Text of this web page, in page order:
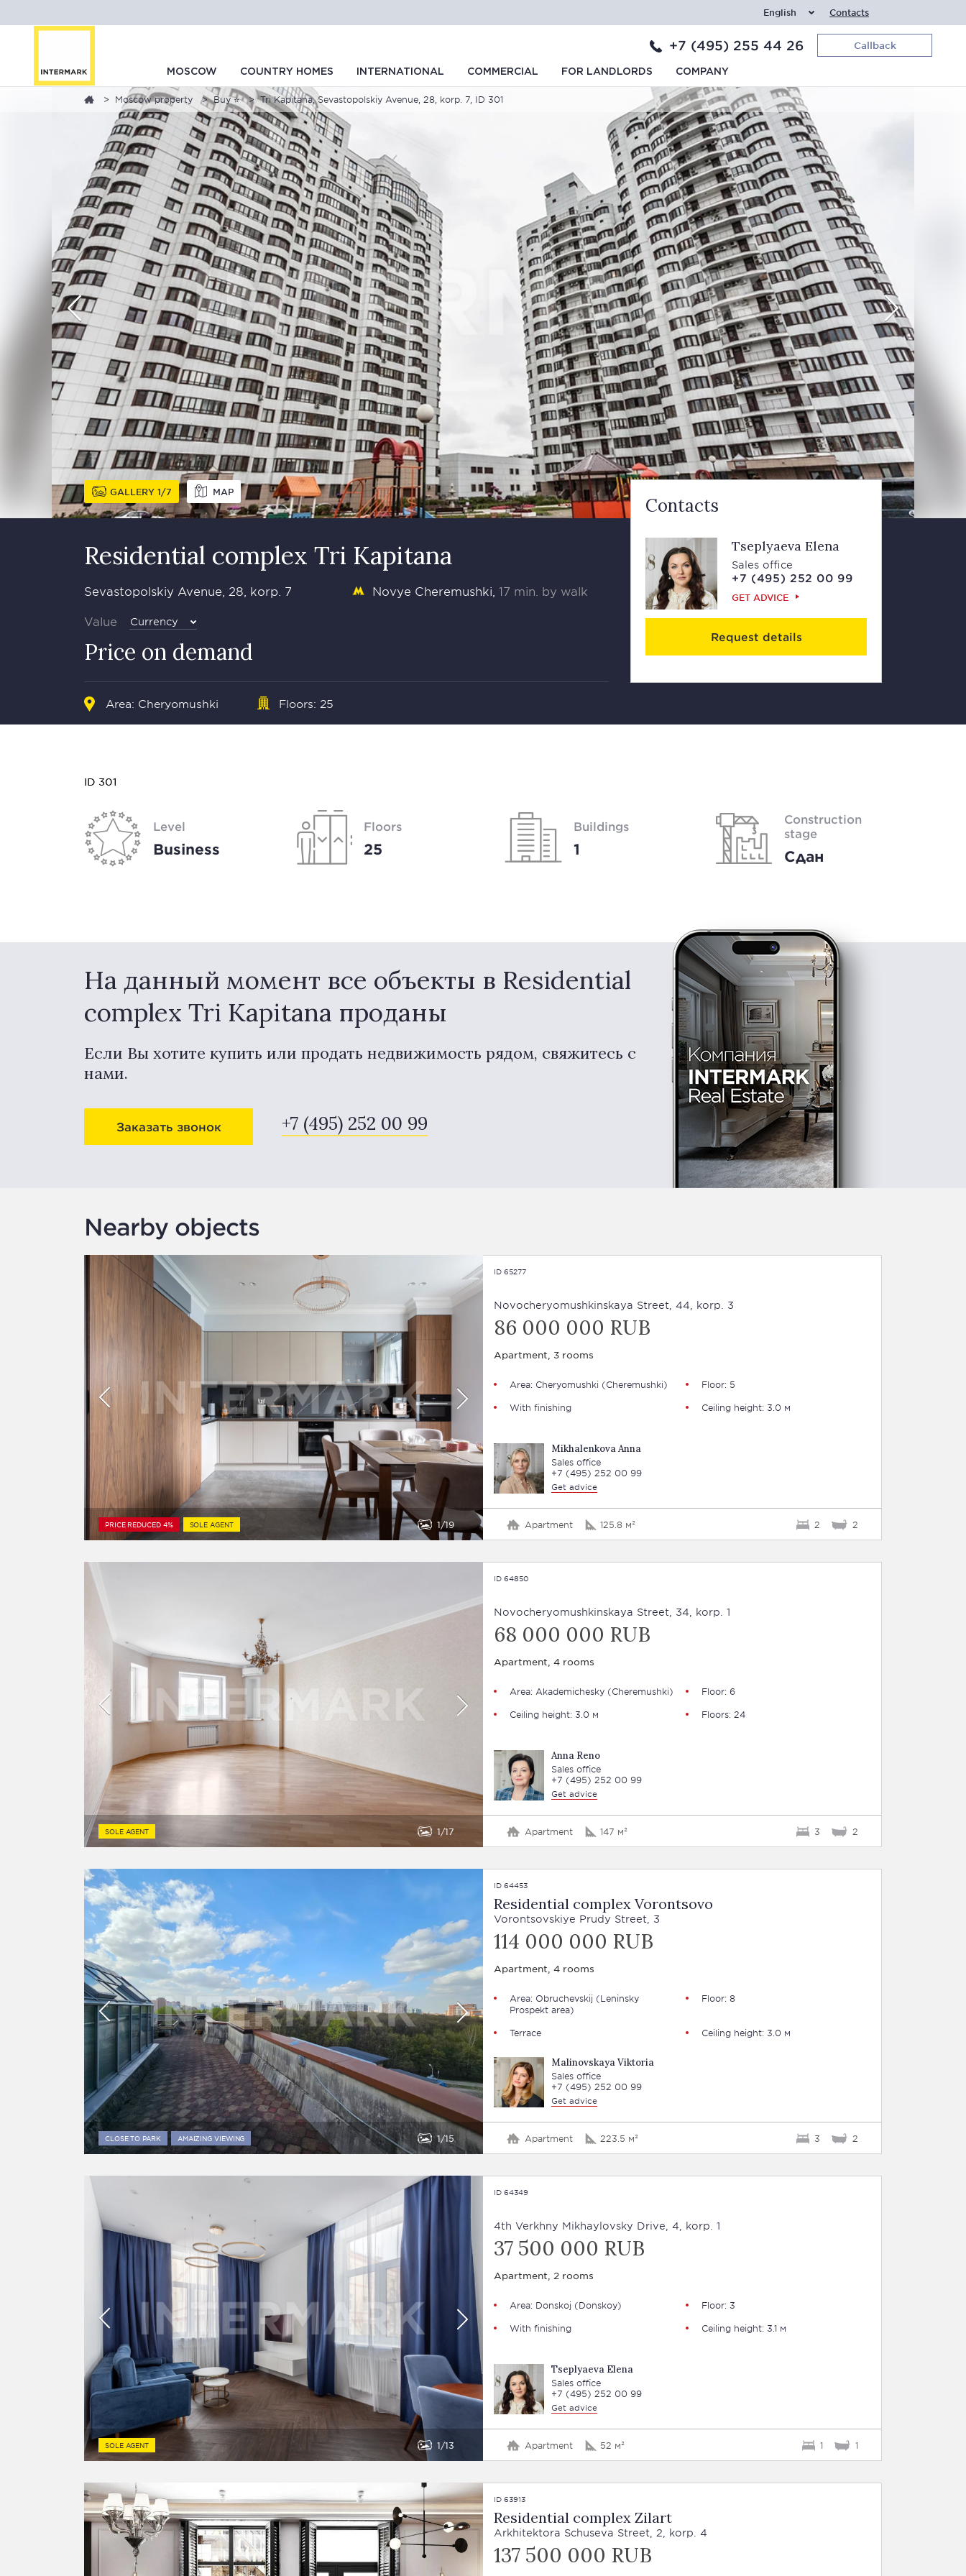
English Contacts
+7 (495) 255 44 26 Callback
MOSCOW COUNTRY HOMES INTERNATIONAL COMMERCIAL FOR LANDLORDS COMPANY
Moscow property Buy ⭐ Tri Kapitana, Sevastopolskiy Avenue, 28, korp. 7, ID 301
GALLERY 1 7 MAP
Residential complex Tri Kapitana
Sevastopolskiy Avenue, 28, korp. 7 Novye Cheremushki 17 min. by walk
Value Currency
Price on demand
Area: Cheryomushki Floors: 25
Contacts
Tseplyaeva Elena
Sales office
+7 (495) 252 00 99
GET ADVICE
Request details
ID 301
Level
Business
Floors
25
Buildings
1
Construction
stage
Сдан
На данный момент все объекты в Residential
complex Tri Kapitana проданы
Если Вы хотите купить или продать недвижимость рядом, свяжитесь с
нами.
Заказать звонок +7 (495) 252 00 99
Nearby objects
PRICE REDUCED 4% SOLE AGENT 1 19
ID 65277
Novocheryomushkinskaya Street, 44, korp. 3
86 000 000 RUB
Apartment, 3 rooms
Area: Cheryomushki (Cheremushki)
Floor: 5
With finishing
Ceiling height: 3.0 м
Mikhalenkova Anna
Sales office
+7 (495) 252 00 99
Get advice
Apartment 125.8 м² 2 2
SOLE AGENT 1 17
ID 64850
Novocheryomushkinskaya Street, 34, korp. 1
68 000 000 RUB
Apartment, 4 rooms
Area: Akademichesky (Cheremushki)
Floor: 6
Ceiling height: 3.0 м
Floors: 24
Anna Reno
Sales office
+7 (495) 252 00 99
Get advice
Apartment 147 м² 3 2
CLOSE TO PARK AMAIZING VIEWING 1 15
ID 64453
Residential complex Vorontsovo
Vorontsovskiye Prudy Street, 3
114 000 000 RUB
Apartment, 4 rooms
Area: Obruchevskij (Leninsky
Prospekt area)
Floor: 8
Terrace Ceiling height: 3.0 м
Malinovskaya Viktoria
Sales office
+7 (495) 252 00 99
Get advice
Apartment 223.5 м² 3 2
SOLE AGENT 1 13
ID 64349
4th Verkhny Mikhaylovsky Drive, 4, korp. 1
37 500 000 RUB
Apartment, 2 rooms
Area: Donskoj (Donskoy)
Floor: 3
With finishing
Ceiling height: 3.1 м
Tseplyaeva Elena
Sales office
+7 (495) 252 00 99
Get advice
Apartment 52 м² 1 1
ID 63913
Residential complex Zilart
Arkhitektora Schuseva Street, 2, korp. 4
137 500 000 RUB